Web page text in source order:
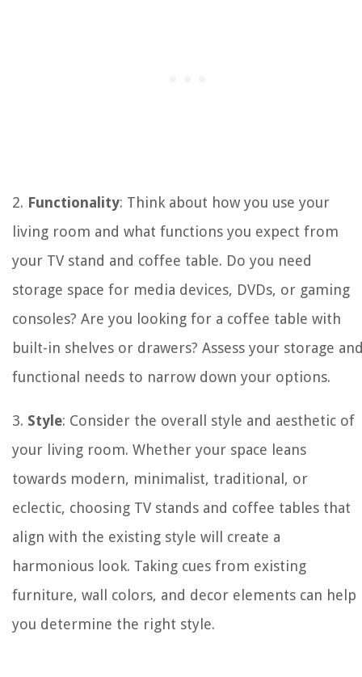
2. Functionality: Think about how you use your
living room and what functions you expect from
your TV stand and coffee table. Do you need
storage space for media devices, DVDs, or gaming
consoles? Are you looking for a coffee table with
built-in shelves or drawers? Assess your storage
functional needs to narrow down your options.
3. Style: Consider the overall style and aesthetic of
your living room. Whether your space leans
towards modern, minimalist, traditional, or
eclectic, choosing TV stands and coffee tables that
align with the existing style will create a
harmonious look. Taking cues from existing
furniture, wall colors, and decor elements can help
you determine the right style.